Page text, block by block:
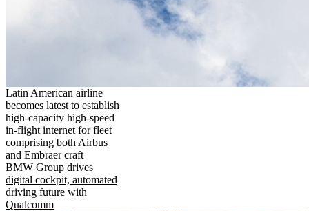
Latin American airline
becomes latest to establish
high-capacity high-speed
in-flight internet for fleet
comprising both Airbus
and Embraer craft
BMW Group drives
digital cockpit, automated
driving future with
Qualcomm